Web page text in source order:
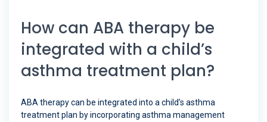
How can ABA therapy be
integrated with a child’s
asthma treatment plan?
ABA therapy can be integrated into a child’s asthma
treatment plan by incorporating asthma management